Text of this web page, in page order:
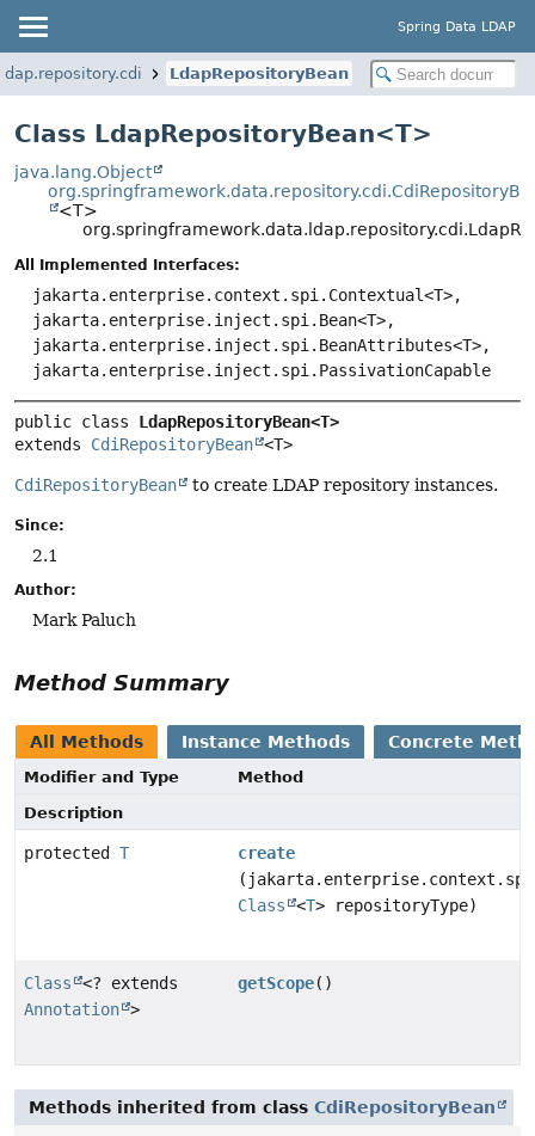
Spring Data LDAP
LdapRepositoryBean
Class LdapRepositoryBean<T>
java.lang.Object
<T>
All Implemented Interfaces:
jakarta.enterprise.context.spi.Contextual<T>,
jakarta.enterprise.inject.spi.Bean<T>,
jakarta.enterprise.inject.spi.BeanAttributes<T>,
jakarta.enterprise.inject.spi.PassivationCapable
public class LdapRepositoryBean<T>
extends CdiRepositoryBean <T>
CdiRepositoryBean to create LDAP repository instances.
Since:
2.1
Author:
Mark Paluch
Method Summary
All Methods Instance Methods Concrete
Modifier and Type
Method
Description
protected T
create
Class
<T> repositoryType)
Class
<? extends
Annotation >
getScope()
Methods inherited from class CdiRepositoryBean